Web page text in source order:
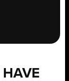
HAVE